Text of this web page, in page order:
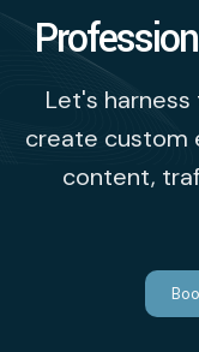
Let's
create custom
content,